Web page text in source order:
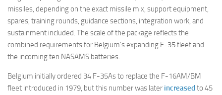
missiles, depending on the exact missile mix, support equipment,
spares, training rounds, guidance sections, integration work, and
sustainment included. The scale of the package reflects the
combined requirements for Belgium’s expanding F-35 fleet and
the incoming ten NASAMS batteries.
Belgium initially ordered 34 F-35As to replace the F-16AM/BM
fleet introduced in 1979, but this number was later increased to 45